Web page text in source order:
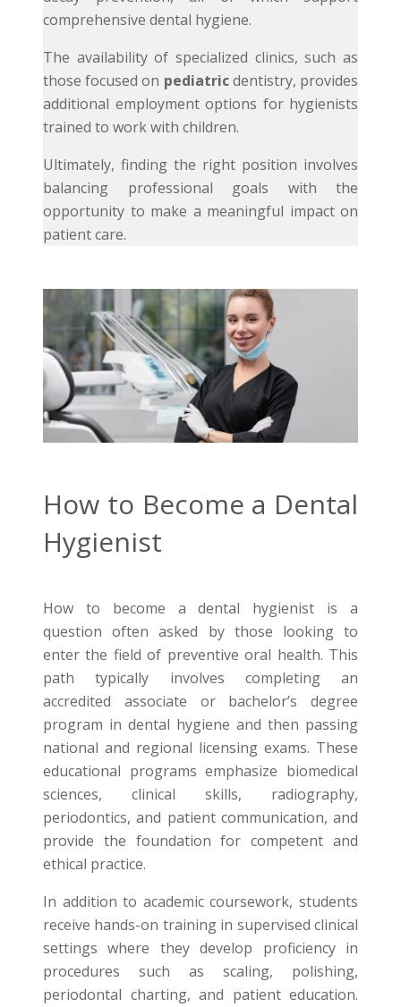
comprehensive dental hygiene.
The availability of specialized clinics, such as
those focused on pediatricdentistry, provides
additional employment options for hygienists
trained to work with children.
Ultimately, finding the right position involves
balancing professional goals with the
opportunity to make a meaningful impact on
patient care.
How to Become a Dental
Hygienist
How to become a dental hygienist is a
question often asked by those looking to
enter the field of preventive oral health. This
path typically involves completing an
accredited associate or bachelor’s degree
program in dental hygiene and then passing
national and regional licensing exams. These
educational programs emphasize biomedical
sciences, clinical skills, radiography,
periodontics, and patient communication, and
provide the foundation for competent and
ethical practice.
In addition to academic coursework, students
receive hands-on training in supervised clinical
settings where they develop proficiency in
procedures such as scaling, polishing,
periodontal charting, and patient education.